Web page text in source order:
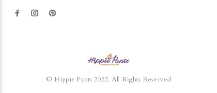
© Hippie Pants 2022. All Rights Reserved